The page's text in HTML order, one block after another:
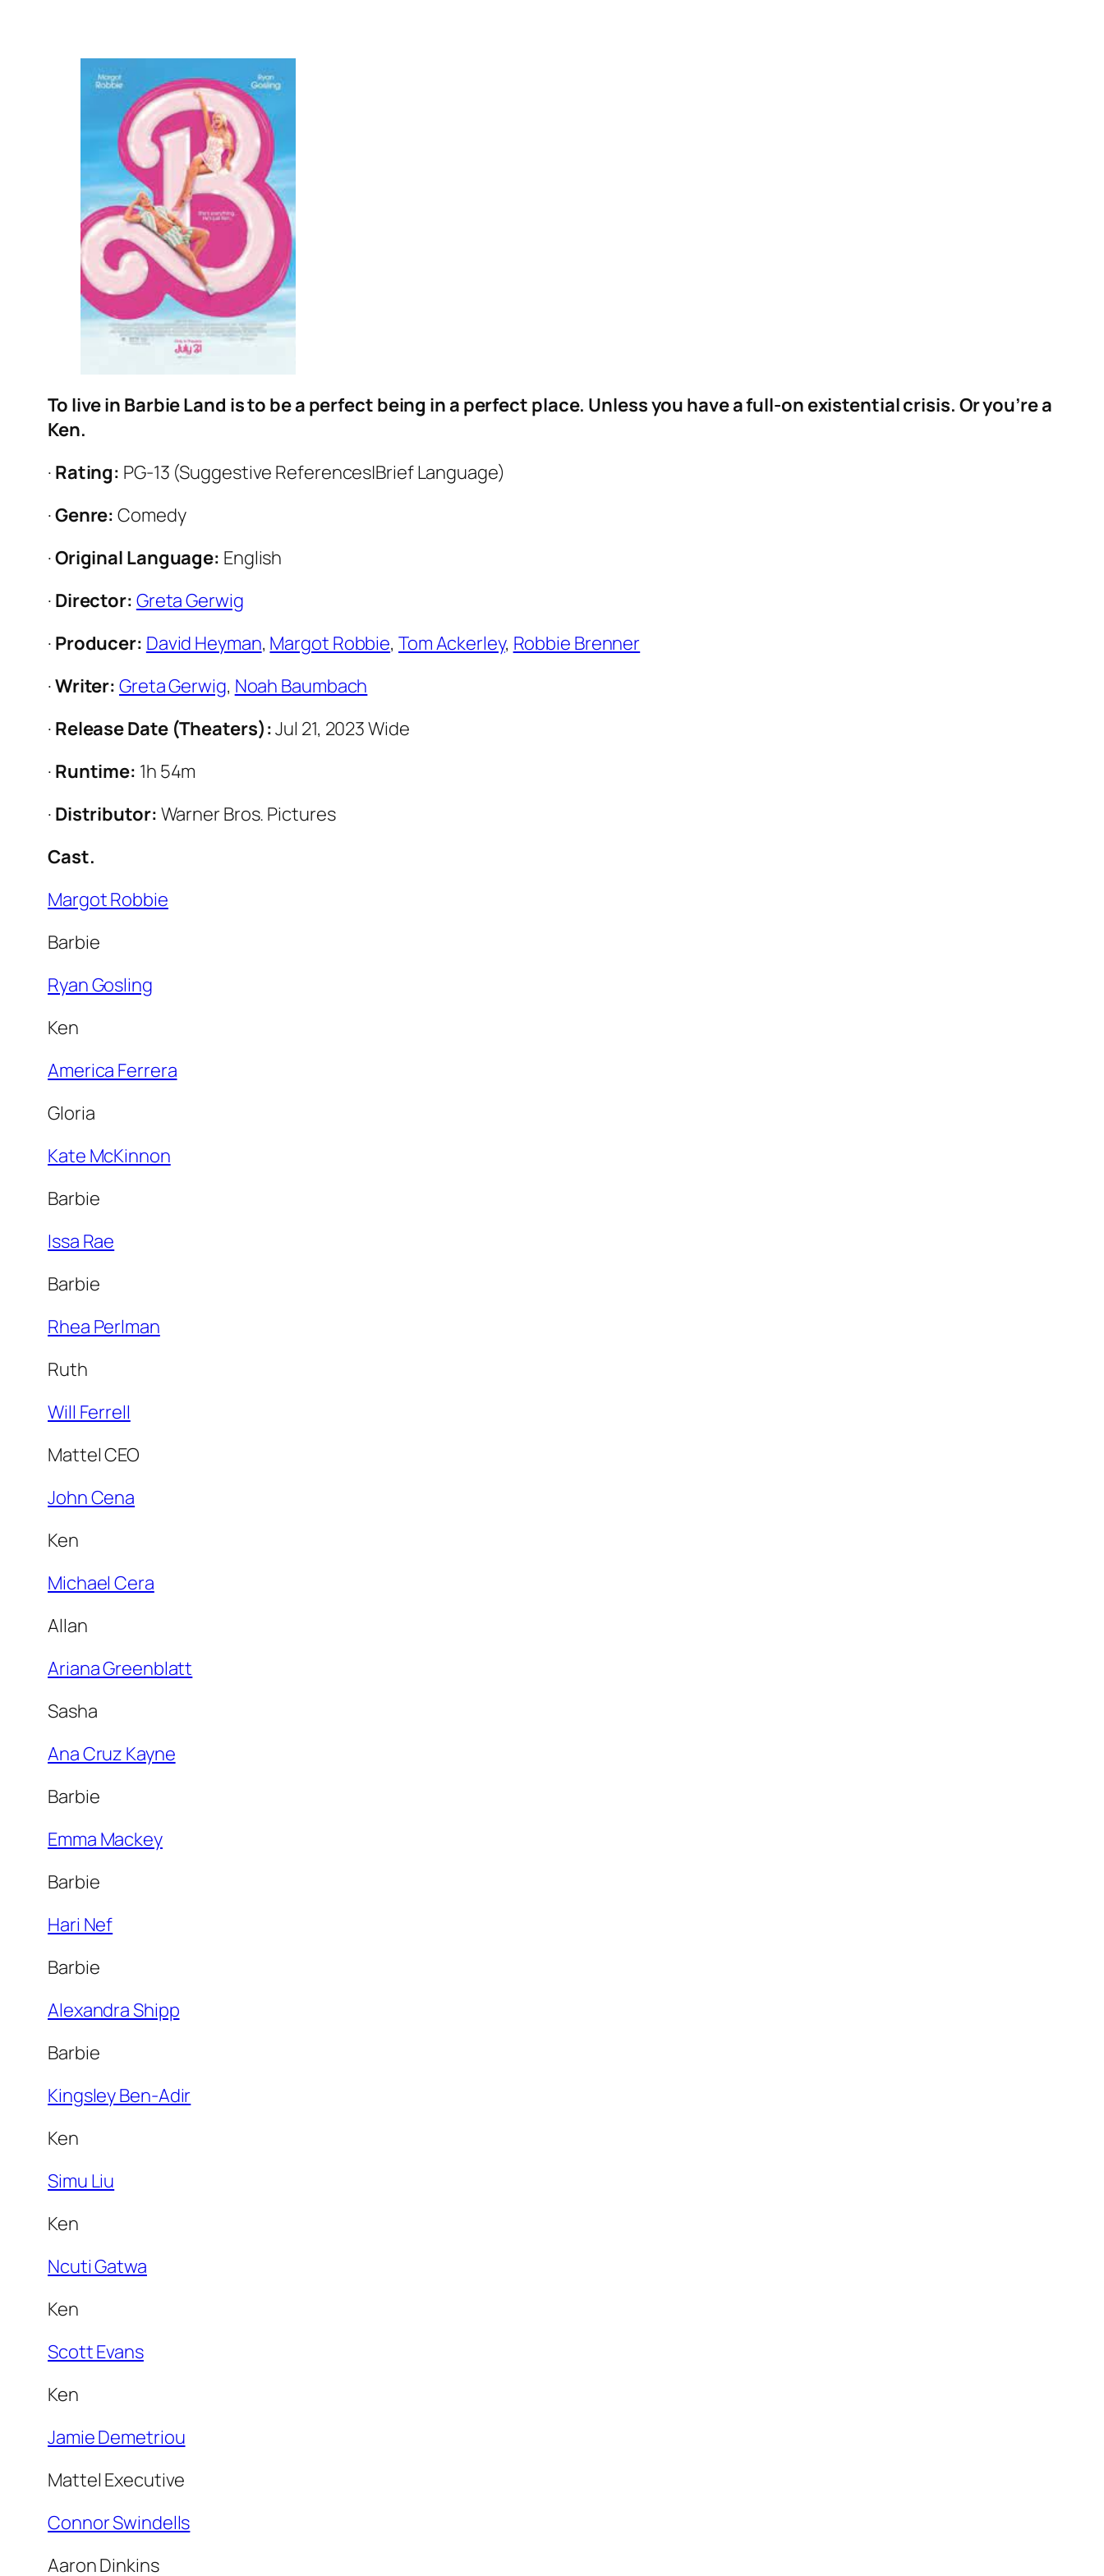
To live in Barbie Land is to be a perfect being in a perfect place. Unless you have a full-on existential crisis. Or you’re a
Ken.
· Rating: PG-13 (Suggestive References|Brief Language)
·Genre: Comedy
·Original Language: English
· Director: Greta Gerwig
· Producer: David Heyman, Margot Robbie, Tom Ackerley, Robbie Brenner
·Writer: Greta Gerwig, Noah Baumbach
· Release Date (Theaters):Jul 21, 2023 Wide
· Runtime: 1h 54m
· Distributor: Warner Bros. Pictures
Cast.
Margot Robbie
Barbie
Ryan Gosling
Ken
America Ferrera
Gloria
Kate McKinnon
Barbie
Issa Rae
Barbie
Rhea Perlman
Ruth
Will Ferrell
Mattel CEO
John Cena
Ken
Michael Cera
Allan
Ariana Greenblatt
Sasha
Ana Cruz Kayne
Barbie
Emma Mackey
Barbie
Hari Nef
Barbie
Alexandra Shipp
Barbie
Kingsley Ben-Adir
Ken
Simu Liu
Ken
Ncuti Gatwa
Ken
Scott Evans
Ken
Jamie Demetriou
Mattel Executive
Connor Swindells
Aaron Dinkins